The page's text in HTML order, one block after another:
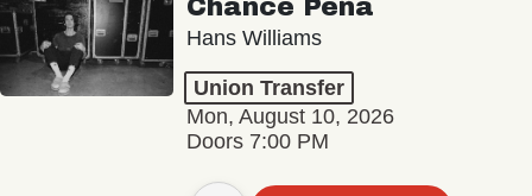
Chance Peña
Hans Williams
Union Transfer
Mon, August 10, 2026
Doors 7:00 PM